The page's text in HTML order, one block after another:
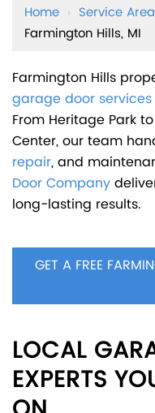
Home › Service
Farmington Hills, MI
Farmington Hills
garage door services
From Heritage Park
Center, our team
repair, and
Door Company
long-lasting results.
GET A FREE
LOCAL
EXPERTS